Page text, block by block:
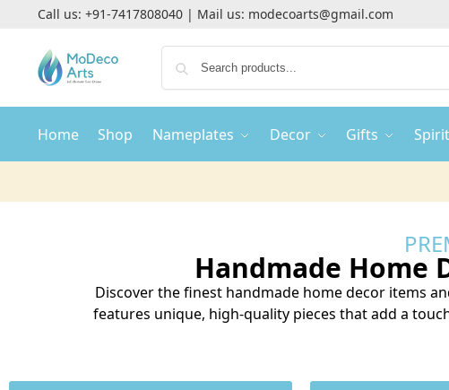
Call us: +91-7417808040| Mail us: modecoarts@gmail.com
Home Shop Nameplates Decor Gifts
Handmade Home
Discover the finest handmade home decor items
features unique, high-quality pieces that add a